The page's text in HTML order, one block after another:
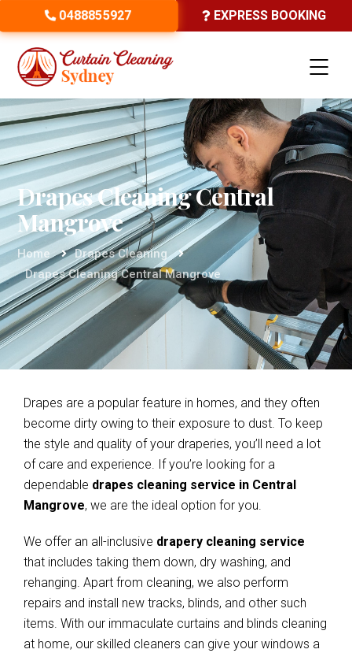
0488855927 EXPRESS BOOKING
Drapes Cleaning Central
Mangrove
Home
Drapes Cleaning
Drapes Cleaning Central Mangrove
Drapes are a popular feature in homes, and they often
become dirty owing to their exposure to dust. To keep
the style and quality of your draperies, you’ll need a lot
of care and experience. If you’re looking for a
dependable drapes cleaning service in Central
Mangrove, we are the ideal option for you.
We offer an all-inclusive drapery cleaning service
that includes taking them down, dry washing, and
rehanging. Apart from cleaning, we also perform
repairs and install new tracks, blinds, and other such
items. With our immaculate curtains and blinds cleaning
at home, our skilled cleaners can give your windows a